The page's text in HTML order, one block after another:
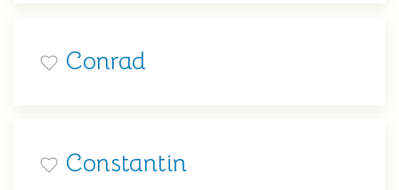
Conrad
Constantin